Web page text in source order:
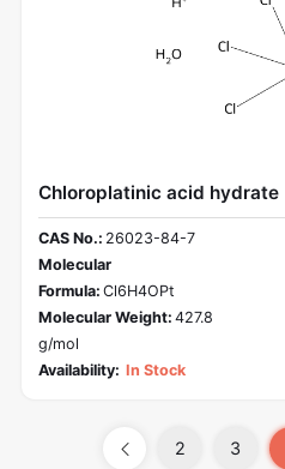
Chloroplatinic acid hydrate
CAS No.: 26023-84-7
Molecular
Formula: Cl6H4OPt
Molecular Weight: 427.8
g/mol
Availability: In Stock
2 3